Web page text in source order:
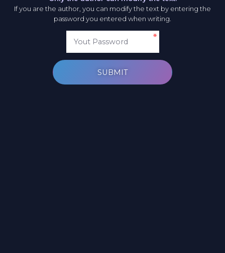
If you are the author, you can modify the text by entering the
password you entered when writing.